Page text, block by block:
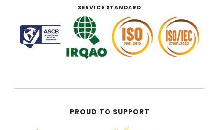
SERVICE STANDARD
PROUD TO SUPPORT